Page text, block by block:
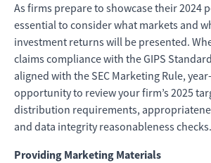
As firms prepare to showcase their 2024
essential to consider what markets and
investment returns will be presented.
claims compliance with the GIPS
aligned with the SEC Marketing Rule,
opportunity to review your firm’s 2025
distribution requirements,
and data integrity reasonableness checks.
Providing Marketing Materials